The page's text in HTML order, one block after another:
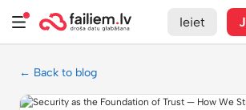
Ieiet
← Back to blog